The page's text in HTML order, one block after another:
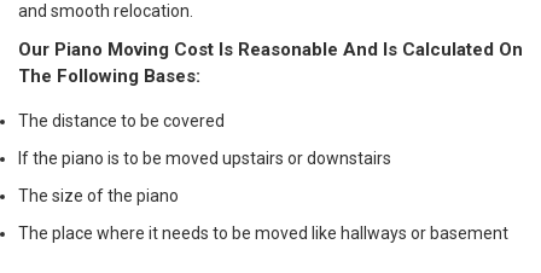
and smooth relocation.
Our Piano Moving Cost Is Reasonable And Is Calculated On
The Following Bases:
The distance to be covered
If the piano is to be moved upstairs or downstairs
The size of the piano
The place where it needs to be moved like hallways or basement